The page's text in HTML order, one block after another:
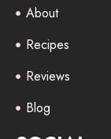
About
Recipes
Reviews
Blog